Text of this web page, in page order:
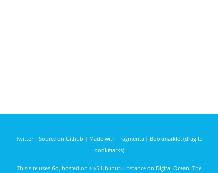
Twitter| Source on Github | Made with Fragmenta| Bookmarklet (drag to
bookmarks)
This site uses Go , hosted on a $5 Ubunutu instance on Digital Ocean. The